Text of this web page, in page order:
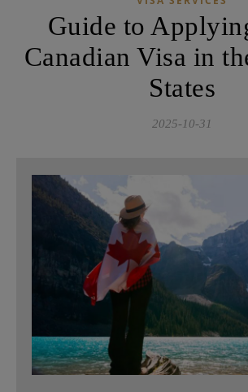
Guide to
Canadian Visa in
States
2025-10-31